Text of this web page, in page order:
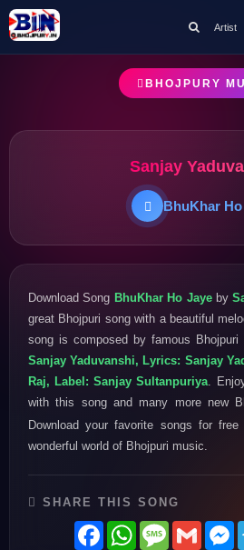
Artist
BHOJPURY
Sanjay
BhuKhar
Download Song BhuKhar Ho Jayeby
great Bhojpuri song with a beautiful
song is composed by famous
Sanjay Yaduvanshi, Lyrics: Sanjay
Raj, Label: Sanjay Sultanpuriya .
with this song and many more new
Download your favorite songs for
wonderful world of Bhojpuri music.
SHARE THIS SONG
FacebookWhatsAppMessage
Gmail